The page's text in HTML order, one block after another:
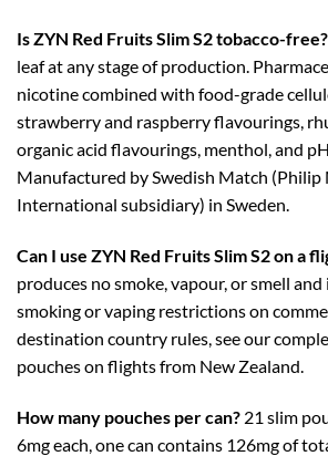
Is ZYN Red Fruits Slim S2 tobacco-free?
leaf at any stage of production.
nicotine combined with food-grade
strawberry and raspberry flavourings,
organic acid flavourings, menthol, and
Manufactured by Swedish Match (Philip
International subsidiary) in Sweden.
Can I use ZYN Red Fruits Slim S2 on a
produces no smoke, vapour, or smell
smoking or vaping restrictions on
destination country rules, see our
pouches on flights from New Zealand.
How many pouches per can? 21 slim
6mg each, one can contains 126mg of